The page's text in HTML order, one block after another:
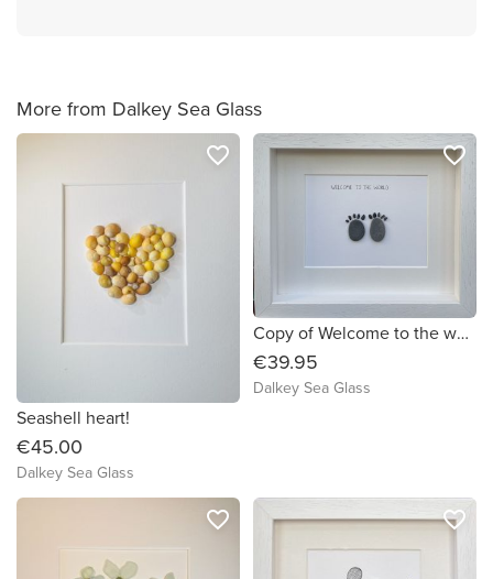
More from Dalkey Sea Glass
Seashell heart!
€45.00
Dalkey Sea Glass
favorite_border
Copy of Welcome to the world! Sea Glass Art (592344) (4126b5)
€39.95
Dalkey Sea Glass
favorite_border
favorite_border favorite_border